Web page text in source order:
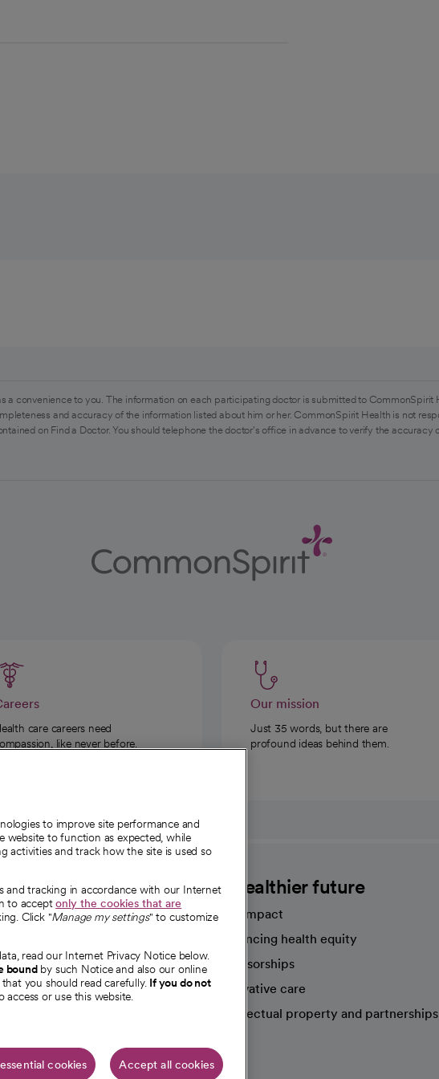
a convenience to you. The information on each participating doctor is submitted to
and accuracy of the information listed about him or her. CommonSpirit Health is not
on Find a Doctor. You should telephone the doctor's office in advance to verify the accuracy
care careers need
like never before.
Our mission
Just 35 words, but there are
profound ideas behind them.
CommonSpirit
resources
A healthier future
Our impact
Advancing health equity
Sponsorships
Innovative care
Intellectual property and partnerships
to improve site performance and
website to function as expected, while
activities and track how the site is used so
and tracking in accordance with our Internet
to acceptonly the cookies that are
Click "Manage my settings" to customize
read our Internet Privacy Notice below.
boundby such Notice and also our online
you should read carefully. If you do not
or use this website.
cookies Accept all cookies